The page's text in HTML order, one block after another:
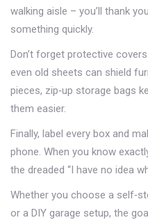
walking aisle – you’ll thank
something quickly.
Don’t forget protective
even old sheets can shield
pieces, zip‑up storage bags
them easier.
Finally, label every box and
phone. When you know
the dreaded “I have no idea
Whether you choose a
or a DIY garage setup, the